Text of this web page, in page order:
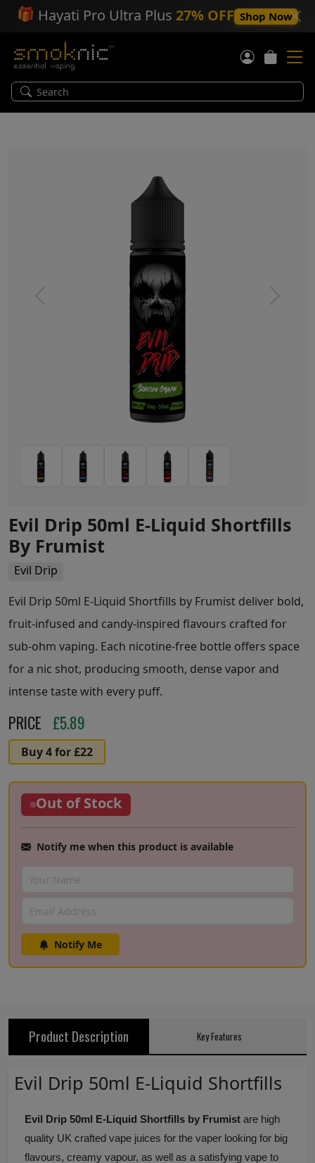
🎁 Hayati Pro Ultra Plus 27% OFF Shop Now
Previous Next
Evil Drip 50ml E-Liquid Shortfills
By Frumist
Evil Drip
Evil Drip 50ml E-Liquid Shortfills by Frumist deliver bold,
fruit-infused and candy-inspired flavours crafted for
sub-ohm vaping. Each nicotine-free bottle offers space
for a nic shot, producing smooth, dense vapor and
intense taste with every puff.
PRICE £5.89
Buy 4 for £22
Out of Stock
Notify me when this product is available
Notify Me
Product Description Key Features
Evil Drip 50ml E-Liquid Shortfills
Evil Drip 50ml E-Liquid Shortfills by Frumist are high
quality UK crafted vape juices for the vaper looking for big
flavours, creamy vapour, as well as a satisfying vape to